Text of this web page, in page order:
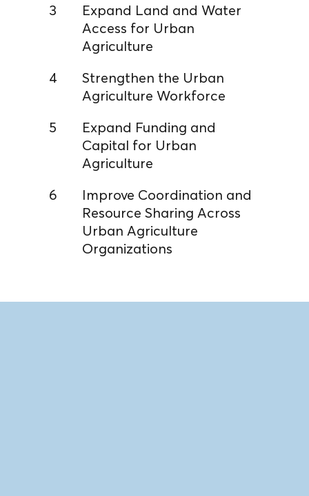
3
Expand Land and Water
Access for Urban
Agriculture
4
Strengthen the Urban
Agriculture Workforce
5
Expand Funding and
Capital for Urban
Agriculture
6
Improve Coordination and
Resource Sharing Across
Urban Agriculture
Organizations